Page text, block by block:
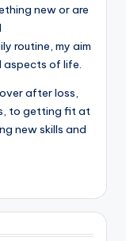
new or are
routine, my aim
aspects of life.
after loss,
to getting fit at
new skills and